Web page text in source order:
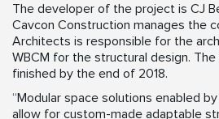
The developer of the project is CJ
Cavcon Construction manages the
Architects is responsible for the
WBCM for the structural design.
finished by the end of 2018.
“Modular space solutions enabled by
allow for custom-made adaptable